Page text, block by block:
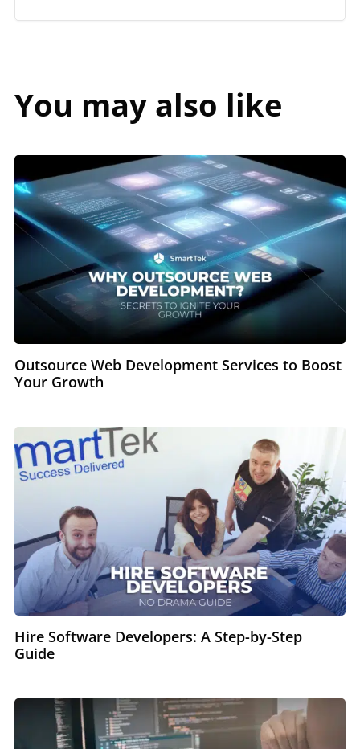
You may also like
Outsource Web Development Services to Boost
Your Growth
Hire Software Developers: A Step-by-Step
Guide